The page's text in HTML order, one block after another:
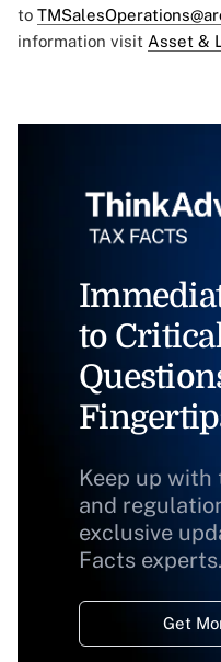
to
information visit Asset &
to
Keep up
and
exclusive
Facts experts.
Get